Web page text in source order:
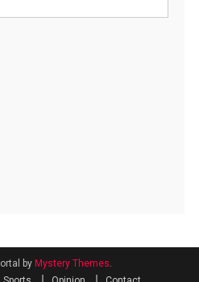
by Mystery Themes.